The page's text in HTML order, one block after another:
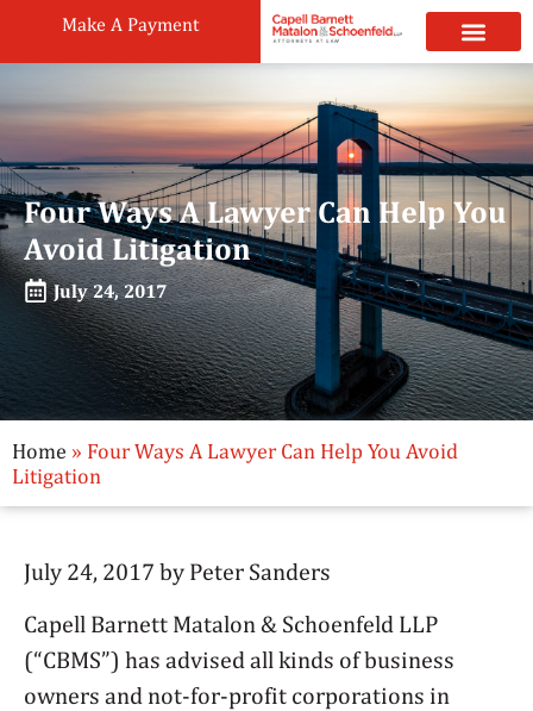
Make A Payment
Four Ways A Lawyer Can Help You
Avoid Litigation
July 24, 2017
Home » Four Ways A Lawyer Can Help You Avoid
Litigation
July 24, 2017 by Peter Sanders
Capell Barnett Matalon & Schoenfeld LLP
(“CBMS”) has advised all kinds of business
owners and not-for-profit corporations in